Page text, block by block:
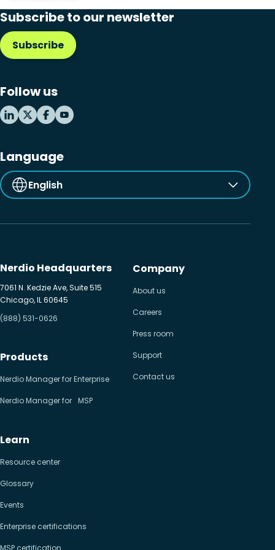
Subscribe to our newsletter
Subscribe
Follow us
Language
English
Nerdio Headquarters
7061 N. Kedzie Ave, Suite 515
Chicago, IL 60645
(888) 531-0626
Products
Nerdio Manager for Enterprise
Nerdio Manager for MSP
Learn
Resource center
Glossary
Events
Enterprise certifications
MSP certification
Company
About us
Careers
Press room
Support
Contact us